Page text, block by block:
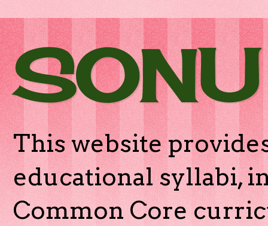
This website
educational syllabi,
Common Core